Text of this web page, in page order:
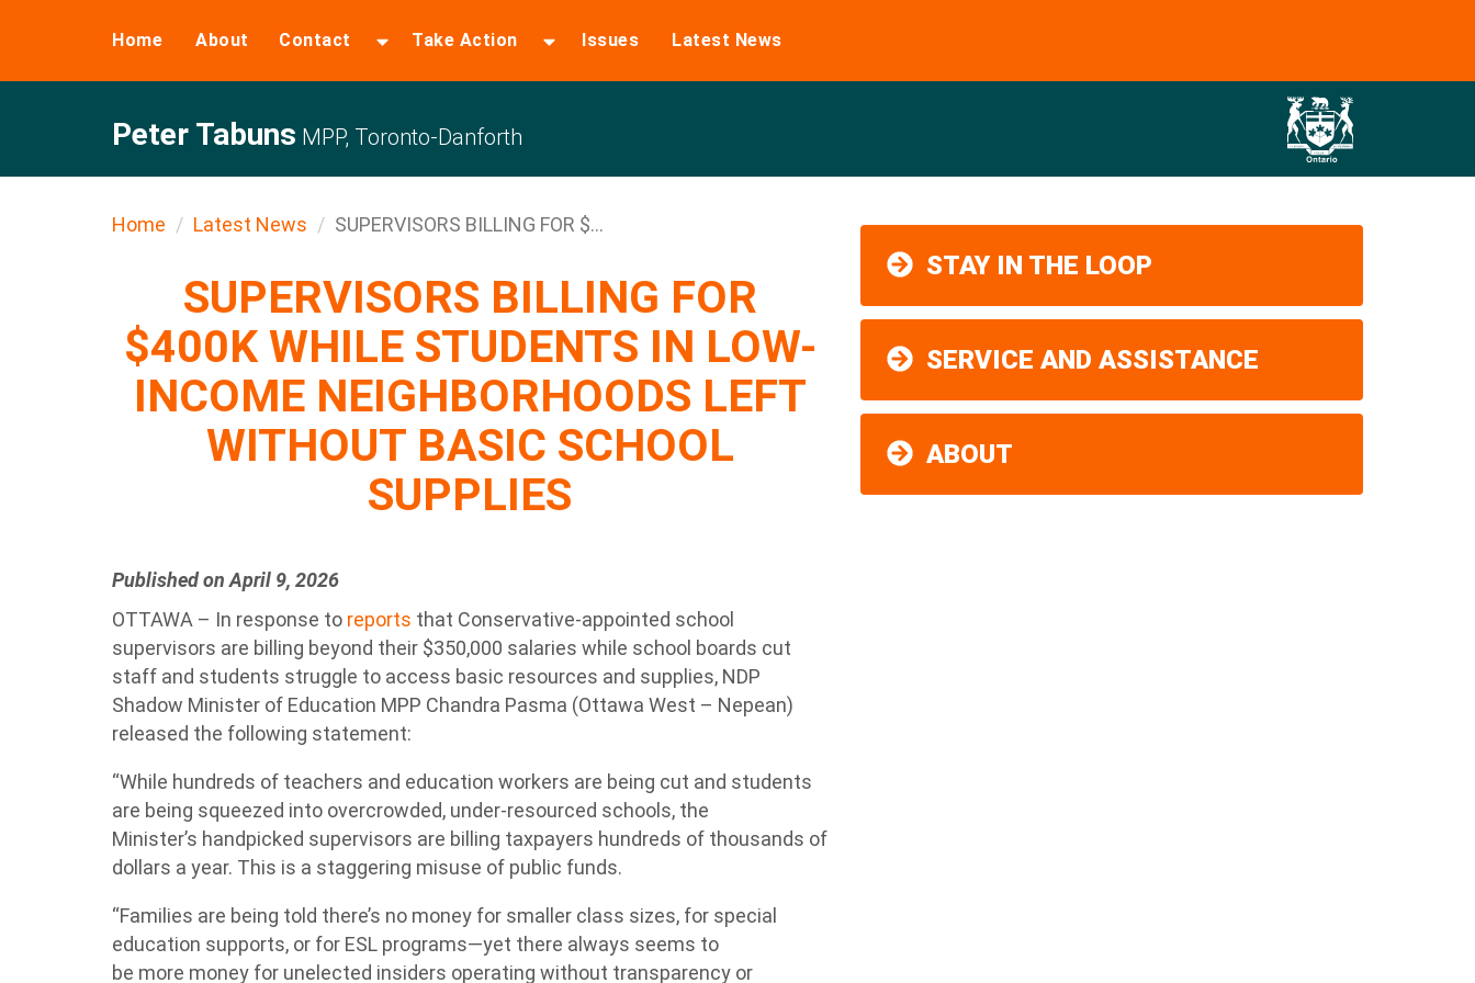
Home About Contact Take Action Issues Latest News
Peter Tabuns MPP, Toronto-Danforth
Home Latest News SUPERVISORS BILLING FOR $...
SUPERVISORS BILLING FOR
$400K WHILE STUDENTS IN LOW-
INCOME NEIGHBORHOODS LEFT
WITHOUT BASIC SCHOOL
SUPPLIES
Published on April 9, 2026
OTTAWA – In response to reports that Conservative-appointed school
supervisors are billing beyond their $350,000 salaries while school boards cut
staff and students struggle to access basic resources and supplies, NDP
Shadow Minister of Education MPP Chandra Pasma (Ottawa West – Nepean)
released the following statement:
“While hundreds of teachers and education workers are being cut and students
are being squeezed into overcrowded, under-resourced schools, the
Minister’s handpicked supervisors are billing taxpayers hundreds of thousands of
dollars a year. This is a staggering misuse of public funds.
“Families are being told there’s no money for smaller class sizes, for special
education supports, or for ESL programs—yet there always seems to
be more money for unelected insiders operating without transparency or
STAY IN THE LOOP
SERVICE AND ASSISTANCE
ABOUT